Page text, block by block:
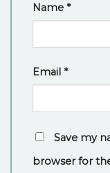
Name *
Email *
Save my
browser for